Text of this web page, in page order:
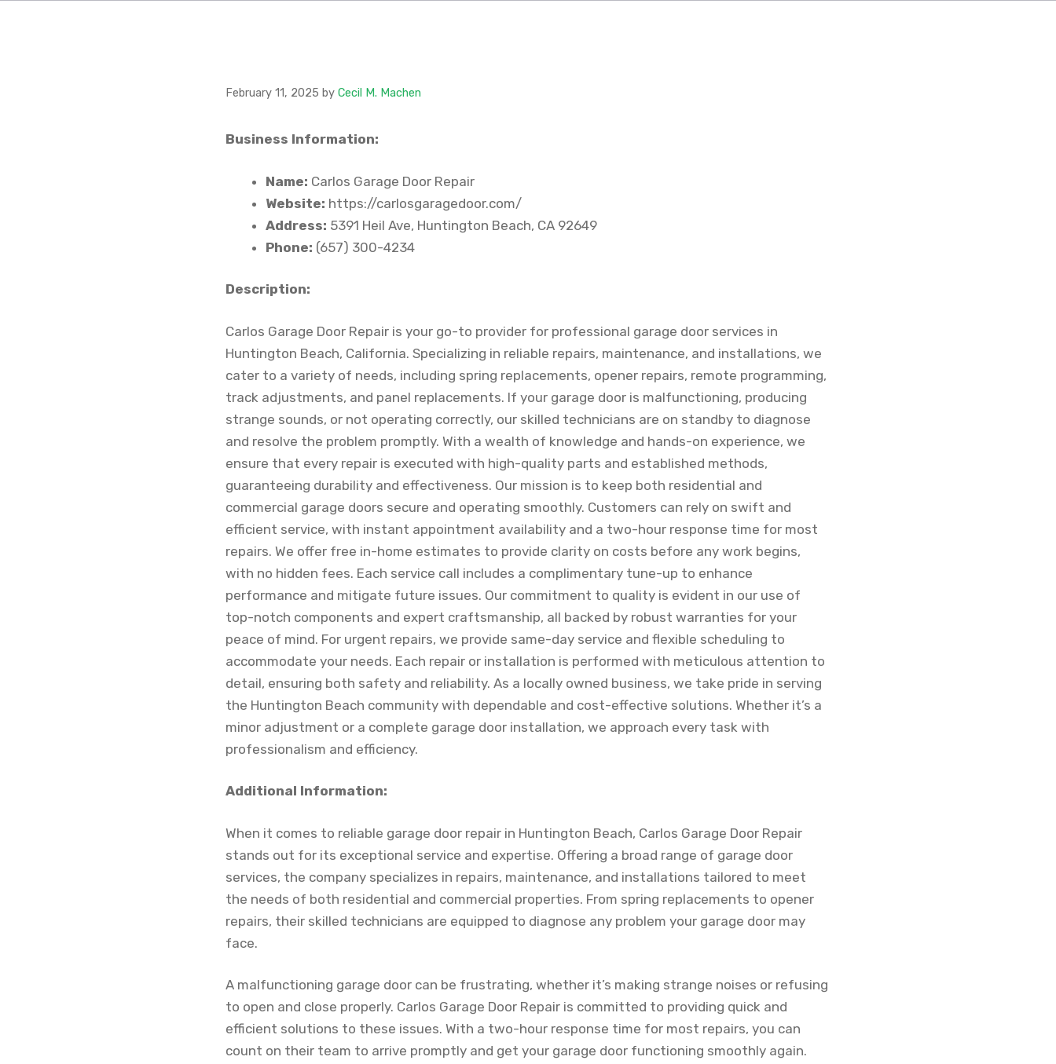
February 11, 2025 by Cecil M. Machen
Business Information:
Name: Carlos Garage Door Repair
Website: https://carlosgaragedoor.com/
Address: 5391 Heil Ave, Huntington Beach, CA 92649
Phone: (657) 300-4234
Description:
Carlos Garage Door Repair is your go-to provider for professional garage door services in
Huntington Beach, California. Specializing in reliable repairs, maintenance, and installations, we
cater to a variety of needs, including spring replacements, opener repairs, remote programming,
track adjustments, and panel replacements. If your garage door is malfunctioning, producing
strange sounds, or not operating correctly, our skilled technicians are on standby to diagnose
and resolve the problem promptly. With a wealth of knowledge and hands-on experience, we
ensure that every repair is executed with high-quality parts and established methods,
guaranteeing durability and effectiveness. Our mission is to keep both residential and
commercial garage doors secure and operating smoothly. Customers can rely on swift and
efficient service, with instant appointment availability and a two-hour response time for most
repairs. We offer free in-home estimates to provide clarity on costs before any work begins,
with no hidden fees. Each service call includes a complimentary tune-up to enhance
performance and mitigate future issues. Our commitment to quality is evident in our use of
top-notch components and expert craftsmanship, all backed by robust warranties for your
peace of mind. For urgent repairs, we provide same-day service and flexible scheduling to
accommodate your needs. Each repair or installation is performed with meticulous attention to
detail, ensuring both safety and reliability. As a locally owned business, we take pride in serving
the Huntington Beach community with dependable and cost-effective solutions. Whether it’s a
minor adjustment or a complete garage door installation, we approach every task with
professionalism and efficiency.
Additional Information:
When it comes to reliable garage door repair in Huntington Beach, Carlos Garage Door Repair
stands out for its exceptional service and expertise. Offering a broad range of garage door
services, the company specializes in repairs, maintenance, and installations tailored to meet
the needs of both residential and commercial properties. From spring replacements to opener
repairs, their skilled technicians are equipped to diagnose any problem your garage door may
face.
A malfunctioning garage door can be frustrating, whether it’s making strange noises or refusing
to open and close properly. Carlos Garage Door Repair is committed to providing quick and
efficient solutions to these issues. With a two-hour response time for most repairs, you can
count on their team to arrive promptly and get your garage door functioning smoothly again.